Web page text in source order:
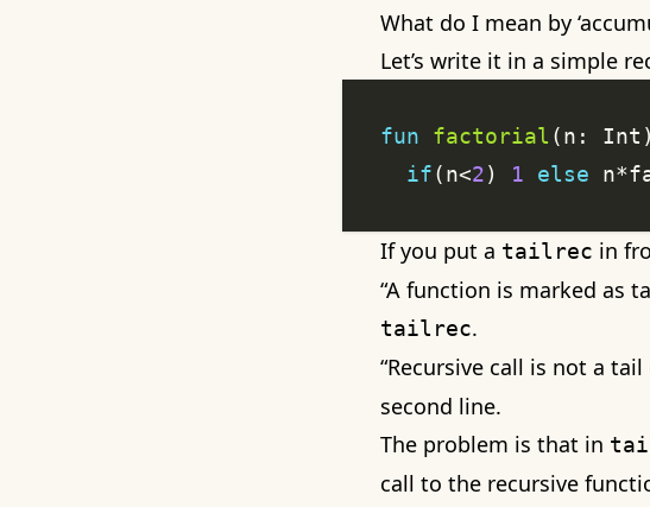
What do I mean by
Let’s write it in a simple
fun factorial
if(n<2) 1 else
If you put a tailrec in
“A function is marked as
tailrec.
“Recursive call is not a
second line.
The problem is that in
call to the recursive